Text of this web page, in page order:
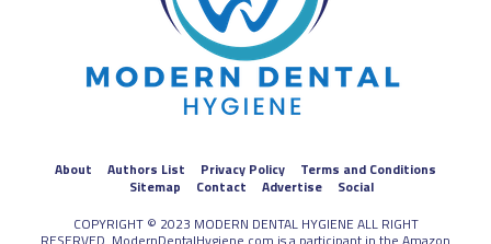
About Authors List Privacy Policy
Terms and Conditions
Sitemap
Contact Advertise
Social
COPYRIGHT © 2023 MODERN DENTAL HYGIENE ALL RIGHT